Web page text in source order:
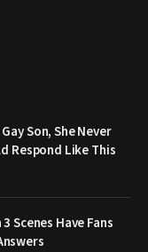
Son, She Never
Respond Like This
Scenes Have Fans